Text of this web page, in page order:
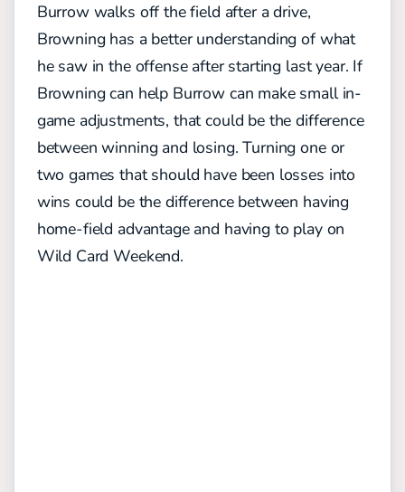
Burrow walks off the field after a drive,
Browning has a better understanding of what
he saw in the offense after starting last year. If
Browning can help Burrow can make small in-
game adjustments, that could be the difference
between winning and losing. Turning one or
two games that should have been losses into
wins could be the difference between having
home-field advantage and having to play on
Wild Card Weekend.